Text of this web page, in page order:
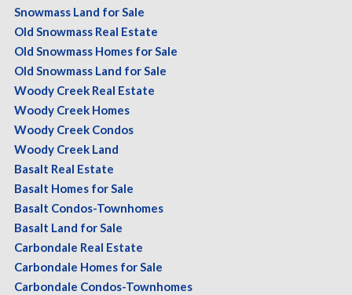
Snowmass Land for Sale
Old Snowmass Real Estate
Old Snowmass Homes for Sale
Old Snowmass Land for Sale
Woody Creek Real Estate
Woody Creek Homes
Woody Creek Condos
Woody Creek Land
Basalt Real Estate
Basalt Homes for Sale
Basalt Condos-Townhomes
Basalt Land for Sale
Carbondale Real Estate
Carbondale Homes for Sale
Carbondale Condos-Townhomes